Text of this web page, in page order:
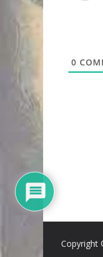
0
Copyright